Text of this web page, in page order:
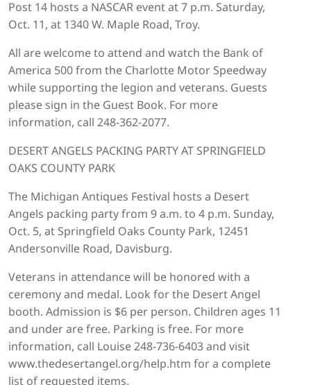
Post 14 hosts a NASCAR event at 7 p.m. Saturday,
Oct. 11, at 1340 W. Maple Road, Troy.
All are welcome to attend and watch the Bank of
America 500 from the Charlotte Motor Speedway
while supporting the legion and veterans. Guests
please sign in the Guest Book. For more
information, call 248-362-2077.
DESERT ANGELS PACKING PARTY AT SPRINGFIELD
OAKS COUNTY PARK
The Michigan Antiques Festival hosts a Desert
Angels packing party from 9 a.m. to 4 p.m. Sunday,
Oct. 5, at Springfield Oaks County Park, 12451
Andersonville Road, Davisburg.
Veterans in attendance will be honored with a
ceremony and medal. Look for the Desert Angel
booth. Admission is $6 per person. Children ages 11
and under are free. Parking is free. For more
information, call Louise 248-736-6403 and visit
www.thedesertangel.org/help.htm for a complete
list of requested items.